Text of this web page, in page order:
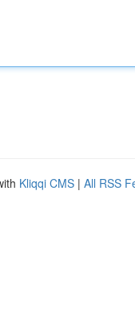
Kliqqi CMS | All RSS